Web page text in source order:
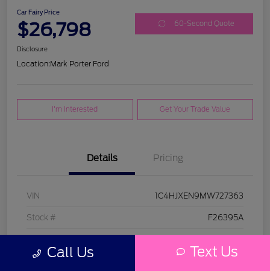
Car Fairy Price
$26,798 60-Second Quote
Disclosure
Location:Mark Porter Ford
I'm Interested Get Your Trade Value
Details Pricing
VIN 1C4HJXEN9MW727363
Stock # F26395A
Call Us Text Us